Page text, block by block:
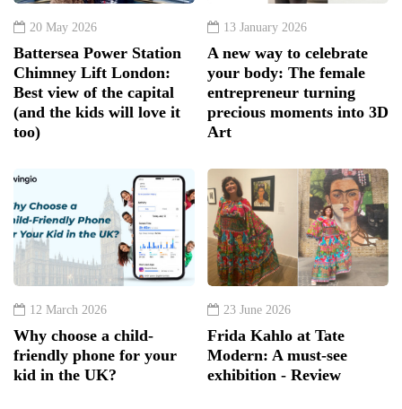
20 May 2026
Battersea Power Station
Chimney Lift London:
Best view of the capital
(and the kids will love it
too)
13 January 2026
A new way to celebrate
your body: The female
entrepreneur turning
precious moments into 3D
Art
12 March 2026
Why choose a child-
friendly phone for your
kid in the UK?
23 June 2026
Frida Kahlo at Tate
Modern: A must-see
exhibition - Review